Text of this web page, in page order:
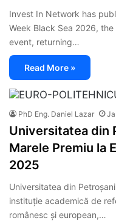
Invest In Network has
Week Black Sea 2026,
event, returning…
Read More »
PhD Eng. Daniel Lazar
Universitatea din
Marele Premiu la
2025
Universitatea din
instituție academică de
românesc și european,…